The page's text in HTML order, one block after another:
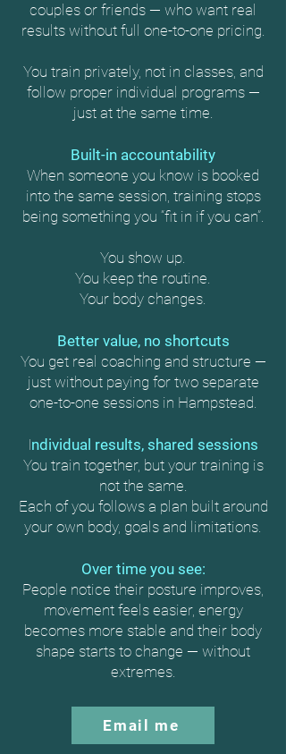
couples or friends — who want real
results without full one-to-one pricing.
You train privately, not in classes, and
follow proper individual programs —
just at the same time.
Built-in accountability
When someone you know is booked
into the same session, training stops
being something you “fit in if you can”.
You show up.
You keep the routine.
Your body changes.
Better value, no shortcuts
You get real coaching and structure —
just without paying for two separate
one-to-one sessions in Hampstead.
Individual results, shared sessions
You train together, but your training is
not the same.
Each of you follows a plan built around
your own body, goals and limitations.
Over time you see:
People notice their posture improves,
movement feels easier, energy
becomes more stable and their body
shape starts to change — without
extremes.
Email me